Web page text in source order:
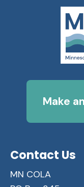
Make
Contact Us
MN COLA